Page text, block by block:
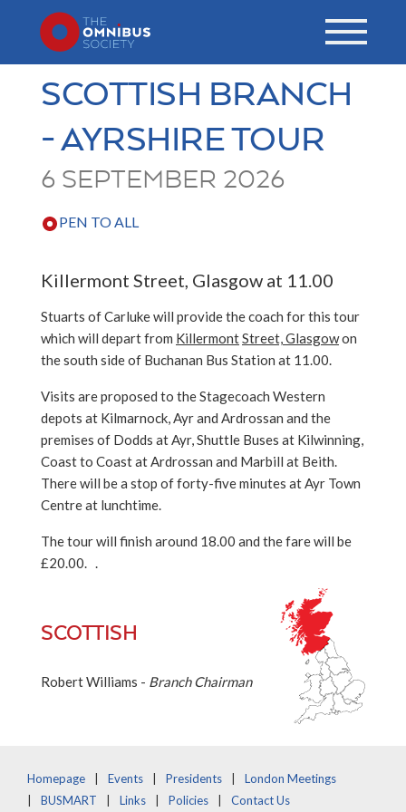
SCOTTISH BRANCH
- AYRSHIRE TOUR
6 SEPTEMBER 2026
PEN TO ALL
Killermont Street, Glasgow at 11.00
Stuarts of Carluke will provide the coach for this tour
which will depart from KillermontStreet, Glasgowon
the south side of Buchanan Bus Station at 11.00.
Visits are proposed to the Stagecoach Western
depots at Kilmarnock, Ayr and Ardrossan and the
premises of Dodds at Ayr, Shuttle Buses at Kilwinning,
Coast to Coast at Ardrossan and Marbill at Beith.
There will be a stop of forty-five minutes at Ayr Town
Centre at lunchtime.
The tour will finish around 18.00 and the fare will be
£20.00. .
SCOTTISH
Robert Williams - Branch Chairman
Homepage Events Presidents
London Meetings
BUSMART
Links Policies Contact Us